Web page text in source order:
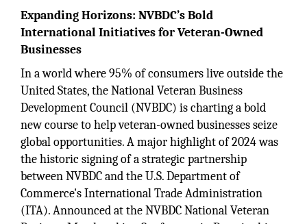
Expanding Horizons: NVBDC’s Bold
International Initiatives for Veteran-Owned
Businesses
In a world where 95% of consumers live outside the
United States, the National Veteran Business
Development Council (NVBDC) is charting a bold
new course to help veteran-owned businesses seize
global opportunities. A major highlight of 2024 was
the historic signing of a strategic partnership
between NVBDC and the U.S. Department of
Commerce's International Trade Administration
(ITA). Announced at the NVBDC National Veteran